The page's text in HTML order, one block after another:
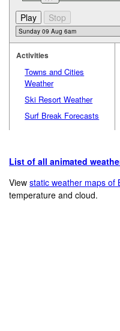
Activities
Towns and Cities
Weather
Ski Resort Weather
Surf Break Forecasts
List of all animated
Viewstatic weather maps of
temperature and cloud.